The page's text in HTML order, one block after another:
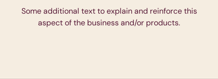
Some additional text to explain and reinforce this
aspect of the business and/or products.